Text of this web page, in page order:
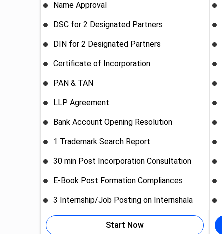
Name Approval
DSC for 2 Designated Partners
DIN for 2 Designated Partners
Certificate of Incorporation
PAN & TAN
LLP Agreement
Bank Account Opening Resolution
1 Trademark Search Report
30 min Post Incorporation Consultation
E-Book Post Formation Compliances
3 Internship/Job Posting on Internshala
Start Now